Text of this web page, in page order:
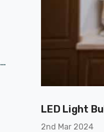
Crompton
1.9W (50W
Halogen
A-Rated 36°
Details
LED Light
2nd Mar 2024